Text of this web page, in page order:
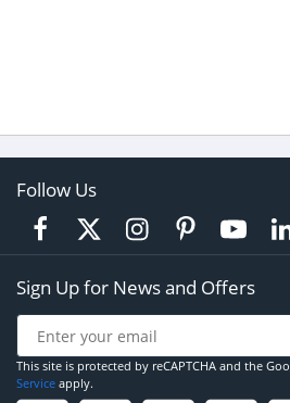
Follow Us
Sign Up for News and Offers
This site is protected by reCAPTCHA and the
Service apply.